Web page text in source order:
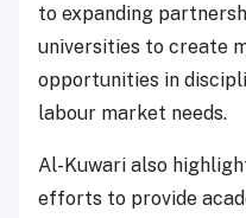
to expanding
universities to create
opportunities in
labour market needs.
Al-Kuwari also
efforts to provide